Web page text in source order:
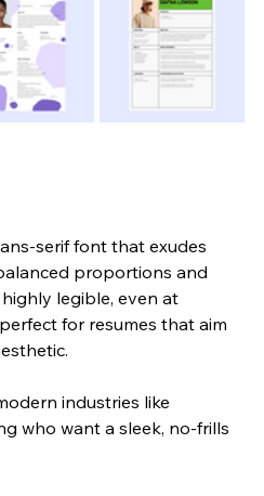
serif font that exudes
proportions and
legible, even at
for resumes that aim
industries like
who want a sleek, no-frills